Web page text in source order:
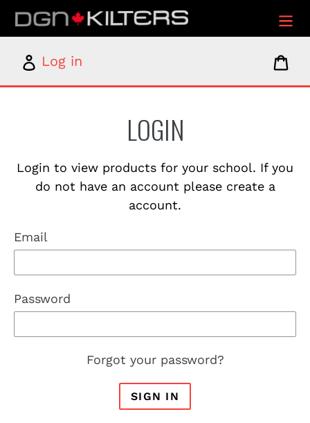
Skip
content
Log
in
Log in
LOGIN
Login to view products for your school. If you
do not have an account please create a
account.
Email
Password
Forgot your password?
SIGN IN